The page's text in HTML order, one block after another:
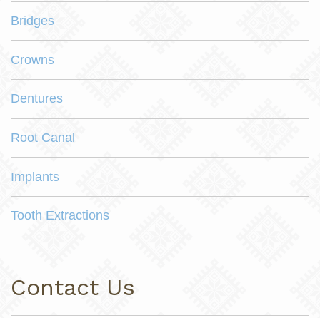
Bridges
Crowns
Dentures
Root Canal
Implants
Tooth Extractions
Contact Us